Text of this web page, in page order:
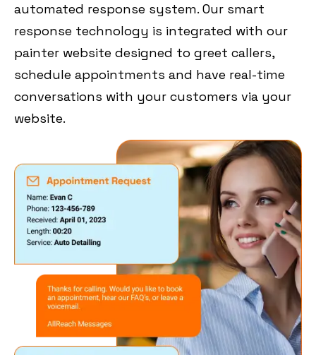
automated response system. Our smart
response technology is integrated with our
painter website designed to greet callers,
schedule appointments and have real-time
conversations with your customers via your
website.